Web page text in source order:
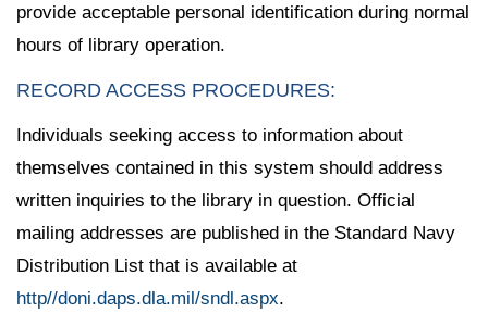
provide acceptable personal identification during normal
hours of library operation.
RECORD ACCESS PROCEDURES:
Individuals seeking access to information about
themselves contained in this system should address
written inquiries to the library in question. Official
mailing addresses are published in the Standard Navy
Distribution List that is available at
http//doni.daps.dla.mil/sndl.aspx.